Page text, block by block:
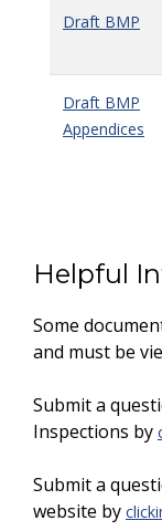
Draft BMP
Draft BMP
Appendices
Helpful
Some
and must be
Submit a
Inspections by
Submit a
website by